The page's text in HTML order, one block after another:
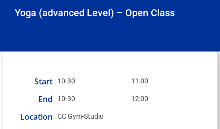
Yoga (advanced Level) – Open Class
Start 10-30 11:00
End 10-30 12:00
Location CC Gym-Studio